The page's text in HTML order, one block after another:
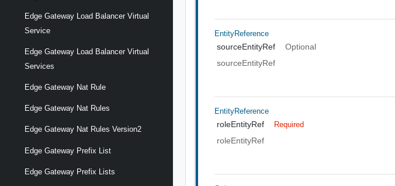
Edge Gateway Load Balancer Virtual
Service
Edge Gateway Load Balancer Virtual
Services
Edge Gateway Nat Rule
Edge Gateway Nat Rules
Edge Gateway Nat Rules Version2
Edge Gateway Prefix List
Edge Gateway Prefix Lists
EntityReference
sourceEntityRef
Optional
sourceEntityRef
EntityReference
roleEntityRef Required
roleEntityRef